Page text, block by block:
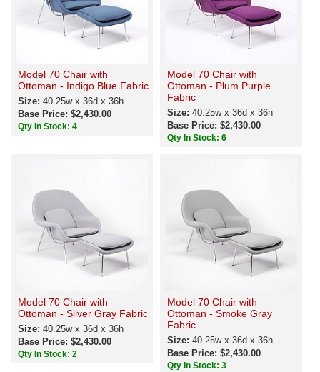
Model 70 Chair with
Ottoman - Indigo Blue Fabric
Size: 40.25w x 36d x 36h
Base Price: $2,430.00
Qty In Stock: 4
Model 70 Chair with
Ottoman - Plum Purple
Fabric
Size: 40.25w x 36d x 36h
Base Price: $2,430.00
Qty In Stock: 6
Model 70 Chair with
Ottoman - Silver Gray Fabric
Size: 40.25w x 36d x 36h
Base Price: $2,430.00
Qty In Stock: 2
Model 70 Chair with
Ottoman - Smoke Gray
Fabric
Size: 40.25w x 36d x 36h
Base Price: $2,430.00
Qty In Stock: 3